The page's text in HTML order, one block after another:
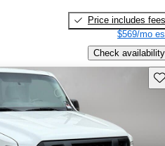
Price includes fees
$569/mo
Check availability